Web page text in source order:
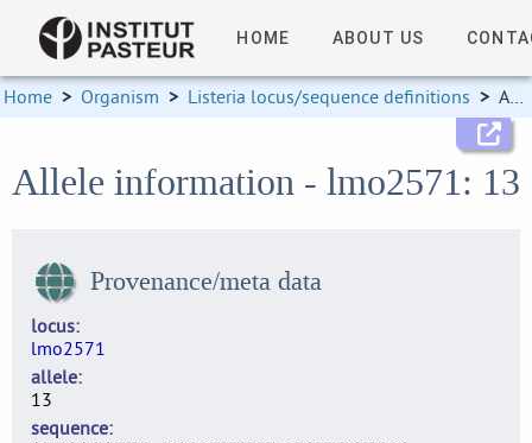
HOME ABOUT US
Home > Organism > Listeria locus/sequence definitions > Allele information
Allele information - lmo2571: 13
Provenance/meta data
locus
lmo2571
allele
13
sequence